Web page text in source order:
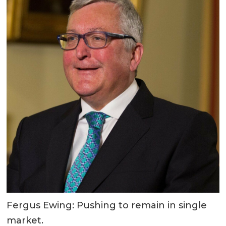
Fergus Ewing: Pushing to remain in single
market.